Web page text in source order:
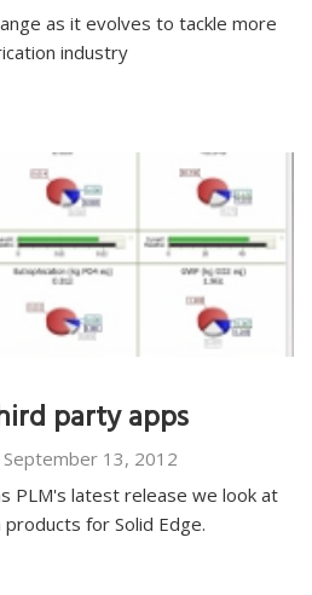
as it evolves to tackle more
industry
party apps
September 13, 2012
PLM's latest release we look at
for Solid Edge.